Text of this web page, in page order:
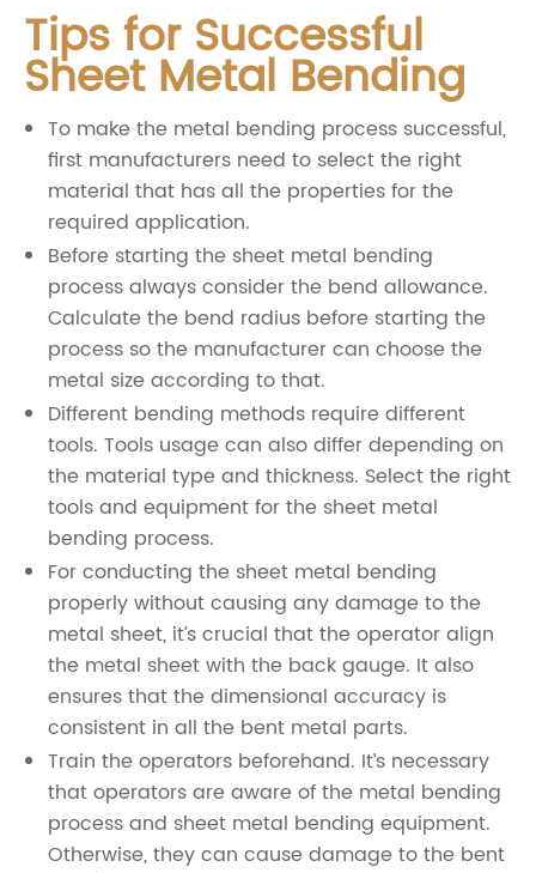
Tips for Successful
Sheet Metal Bending
To make the metal bending process successful,
first manufacturers need to select the right
material that has all the properties for the
required application.
Before starting the sheet metal bending
process always consider the bend allowance.
Calculate the bend radius before starting the
process so the manufacturer can choose the
metal size according to that.
Different bending methods require different
tools. Tools usage can also differ depending on
the material type and thickness. Select the right
tools and equipment for the sheet metal
bending process.
For conducting the sheet metal bending
properly without causing any damage to the
metal sheet, it’s crucial that the operator align
the metal sheet with the back gauge. It also
ensures that the dimensional accuracy is
consistent in all the bent metal parts.
Train the operators beforehand. It’s necessary
that operators are aware of the metal bending
process and sheet metal bending equipment.
Otherwise, they can cause damage to the bent